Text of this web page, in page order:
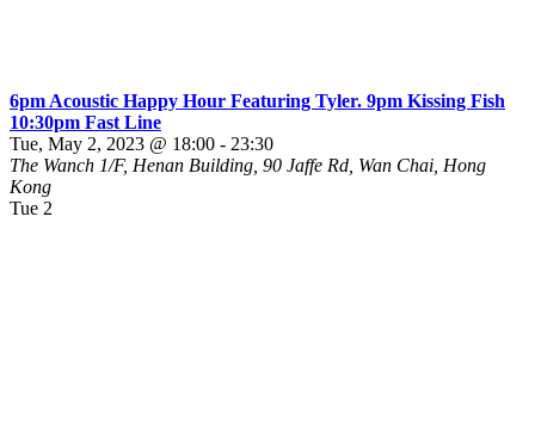
6pm Acoustic Happy Hour Featuring Tyler. 9pm Kissing Fish
10:30pm Fast Line
Tue, May 2, 2023 @ 18:00 - 23:30
The Wanch 1/F, Henan Building, 90 Jaffe Rd, Wan Chai, Hong
Kong
Tue 2